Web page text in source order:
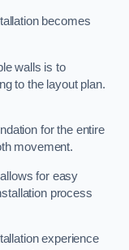
becomes
walls is to
to the layout plan.
for the entire
movement.
for easy
process
experience